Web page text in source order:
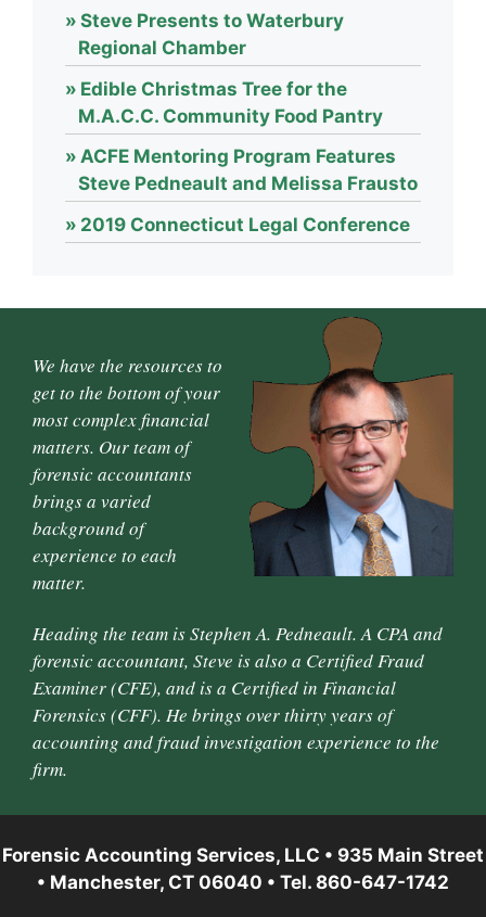
Steve Presents to Waterbury
Regional Chamber
Edible Christmas Tree for the
M.A.C.C. Community Food Pantry
ACFE Mentoring Program Features
Steve Pedneault and Melissa Frausto
2019 Connecticut Legal Conference
We have the resources to
get to the bottom of your
most complex financial
matters. Our team of
forensic accountants
brings a varied
background of
experience to each
matter.
Heading the team is Stephen A. Pedneault. A CPA and
forensic accountant, Steve is also a Certified Fraud
Examiner (CFE), and is a Certified in Financial
Forensics (CFF). He brings over thirty years of
accounting and fraud investigation experience to the
firm.
Forensic Accounting Services, LLC • 935 Main Street
• Manchester, CT 06040 • Tel. 860-647-1742